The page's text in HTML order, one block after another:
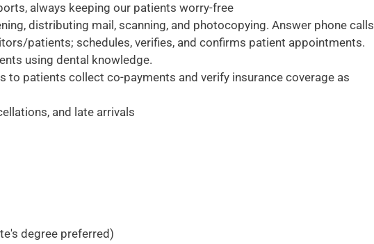
always keeping our patients worry-free
distributing mail, scanning, and photocopying. Answer phone calls
patients; schedules, verifies, and confirms patient appointments.
using dental knowledge.
to patients collect co-payments and verify insurance coverage as
and late arrivals
degree preferred)